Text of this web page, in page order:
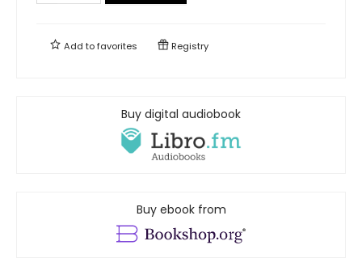
Add tofavorites Registry
Buy digital audiobook
Buy ebook from